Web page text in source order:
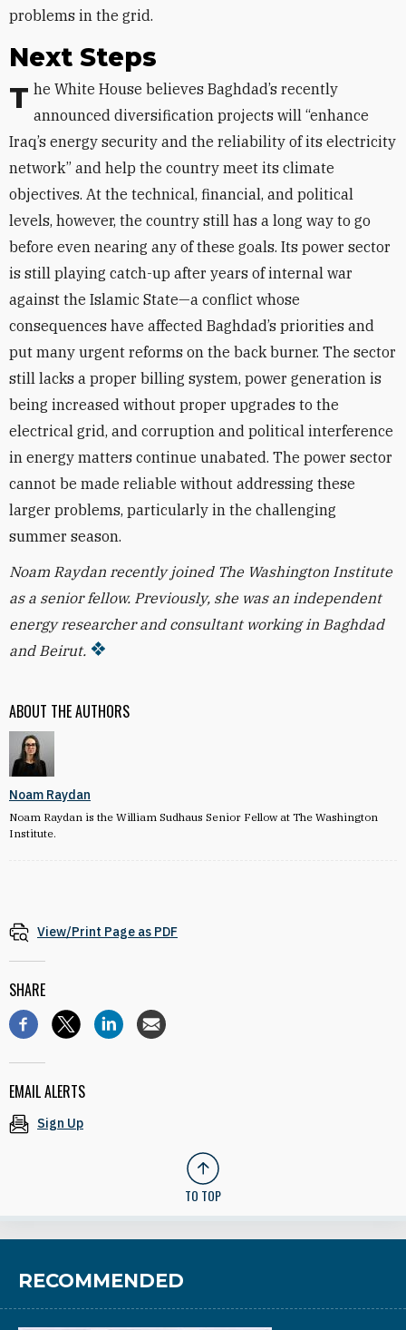
ABOUT THE AUTHORS
Noam Raydan
Noam Raydan is the William Sudhaus Senior Fellow at The Washington
Institute.
problems in the grid.
Next Steps
The White House believes Baghdad’s recently announced diversification projects will “enhance
Iraq’s energy security and the reliability of its electricity
network” and help the country meet its climate
objectives. At the technical, financial, and political
levels, however, the country still has a long way to go
before even nearing any of these goals. Its power sector
is still playing catch-up after years of internal war
against the Islamic State—a conflict whose
consequences have affected Baghdad’s priorities and
put many urgent reforms on the back burner. The sector
still lacks a proper billing system, power generation is
being increased without proper upgrades to the
electrical grid, and corruption and political interference
in energy matters continue unabated. The power sector
cannot be made reliable without addressing these
larger problems, particularly in the challenging
summer season.
Noam Raydan recently joined The Washington Institute
as a senior fellow. Previously, she was an independent
energy researcher and consultant working in Baghdad
and Beirut.
View/Print Page as PDF
SHARE
EMAIL ALERTS
Sign Up
TO TOP
RECOMMENDED